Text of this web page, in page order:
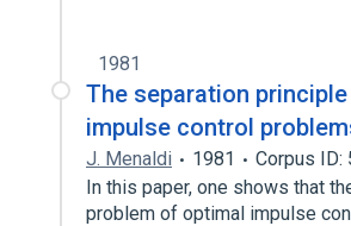
1981
The separation
impulse control
J. Menaldi 1981
Corpus ID:
In this paper, one shows that
problem of optimal impulse